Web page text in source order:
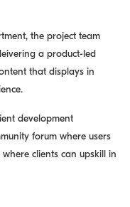
the project team
a product-led
that displays in
development
forum where users
clients can upskill in